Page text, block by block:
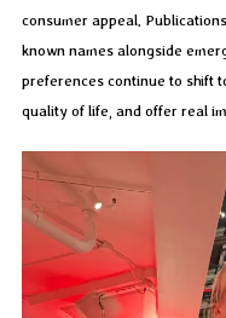
consumer appeal.
known names alongside
preferences continue to shift
quality of life, and offer real